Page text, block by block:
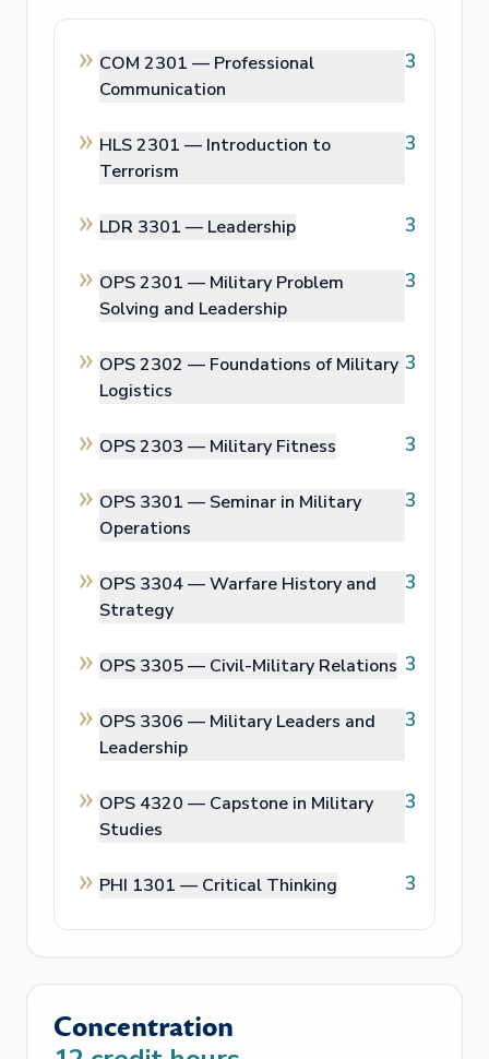
COM 2301 — Professional
Communication
3
HLS 2301 — Introduction to
Terrorism
3
LDR 3301 — Leadership 3
OPS 2301 — Military Problem
Solving and Leadership
3
OPS 2302 — Foundations of Military
Logistics
3
OPS 2303 — Military Fitness 3
OPS 3301 — Seminar in Military
Operations
3
OPS 3304 —Warfare History and
Strategy
3
OPS 3305 — Civil-Military Relations 3
OPS 3306 — Military Leaders and
Leadership
3
OPS 4320 — Capstone in Military
Studies
3
PHI 1301 — Critical Thinking 3
Concentration